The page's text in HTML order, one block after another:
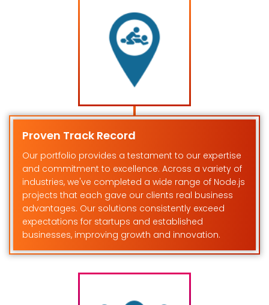
Proven Track Record
Our portfolio provides a testament to our expertise
and commitment to excellence. Across a variety of
industries, we've completed a wide range of Node.js
projects that each gave our clients real business
advantages. Our solutions consistently exceed
expectations for startups and established
businesses, improving growth and innovation.